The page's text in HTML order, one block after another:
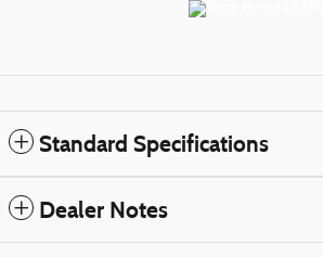
Standard Specifications
Dealer Notes